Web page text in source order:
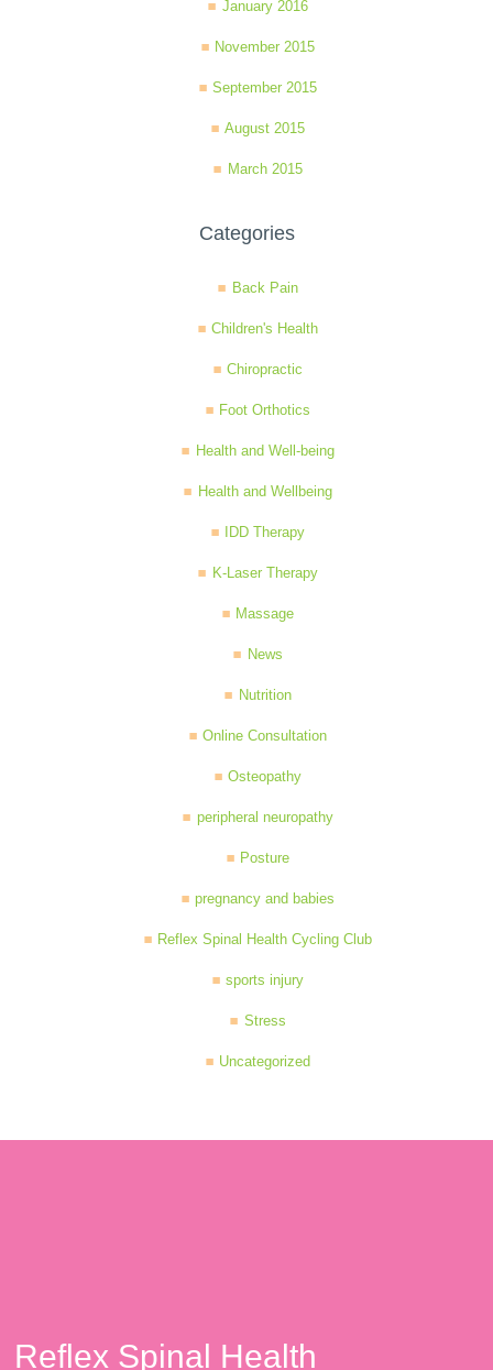
January 2016
November 2015
September 2015
August 2015
March 2015
Categories
Back Pain
Children's Health
Chiropractic
Foot Orthotics
Health and Well-being
Health and Wellbeing
IDD Therapy
K-Laser Therapy
Massage
News
Nutrition
Online Consultation
Osteopathy
peripheral neuropathy
Posture
pregnancy and babies
Reflex Spinal Health Cycling Club
sports injury
Stress
Uncategorized
Reflex Spinal Health